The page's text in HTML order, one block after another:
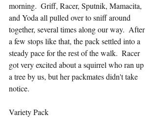
morning.  Griff, Racer, Sputnik, Mamacita,
and Yoda all pulled over to sniff around
together, several times along our way.  After
a few stops like that, the pack settled into a
steady pace for the rest of the walk.  Racer
got very excited about a squirrel who ran up
a tree by us, but her packmates didn't take
notice.
Variety Pack